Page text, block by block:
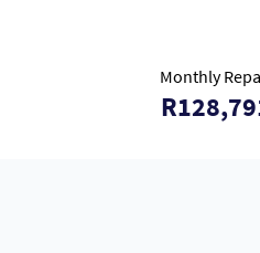
Monthly